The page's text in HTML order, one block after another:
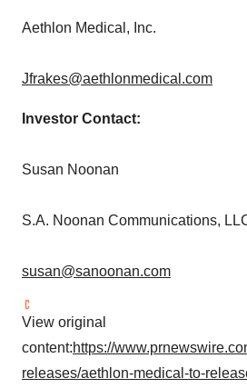
Aethlon Medical, Inc.
Jfrakes@aethlonmedical.com
Investor Contact:
Susan Noonan
S.A. Noonan Communications,
susan@sanoonan.com
View original
content:https://
releases/aethlon-medical-to-